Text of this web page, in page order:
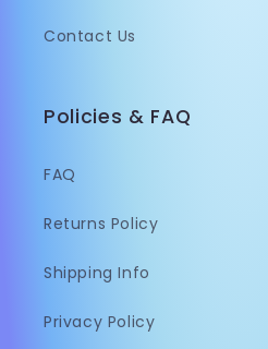
Contact Us
Policies & FAQ
FAQ
Returns Policy
Shipping Info
Privacy Policy